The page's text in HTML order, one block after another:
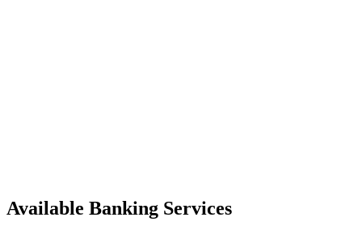
Available Banking Services